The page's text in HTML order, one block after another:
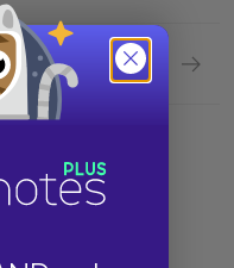
Next section